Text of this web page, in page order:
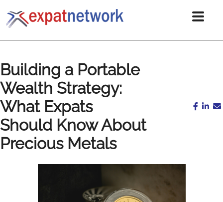
Building a Portable
Wealth Strategy:
What Expats
Should Know About
Precious Metals